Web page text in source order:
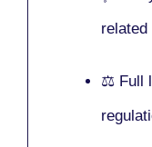
related
⚖️ Full